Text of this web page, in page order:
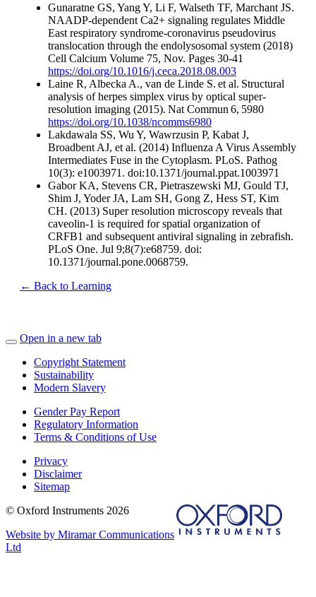
Gunaratne GS, Yang Y, Li F, Walseth TF, Marchant JS.
NAADP-dependent Ca2+ signaling regulates Middle
East respiratory syndrome-coronavirus pseudovirus
translocation through the endolysosomal system (2018)
Cell Calcium Volume 75, Nov. Pages 30-41
https://doi.org/10.1016/j.ceca.2018.08.003
Laine R, Albecka A., van de Linde S. et al. Structural
analysis of herpes simplex virus by optical super-
resolution imaging (2015). Nat Commun 6, 5980
https://doi.org/10.1038/ncomms6980
Lakdawala SS, Wu Y, Wawrzusin P, Kabat J,
Broadbent AJ, et al. (2014) Influenza A Virus Assembly
Intermediates Fuse in the Cytoplasm. PLoS. Pathog
10(3): e1003971. doi:10.1371/journal.ppat.1003971
Gabor KA, Stevens CR, Pietraszewski MJ, Gould TJ,
Shim J, Yoder JA, Lam SH, Gong Z, Hess ST, Kim
CH. (2013) Super resolution microscopy reveals that
caveolin-1 is required for spatial organization of
CRFB1 and subsequent antiviral signaling in zebrafish.
PLoS One. Jul 9;8(7):e68759. doi:
10.1371/journal.pone.0068759.
← Back to Learning
Open in a new tab
Copyright Statement
Sustainability
Modern Slavery
Gender Pay Report
Regulatory Information
Terms & Conditions of Use
Privacy
Disclaimer
Sitemap
© Oxford Instruments 2026
Website by Miramar Communications
Ltd